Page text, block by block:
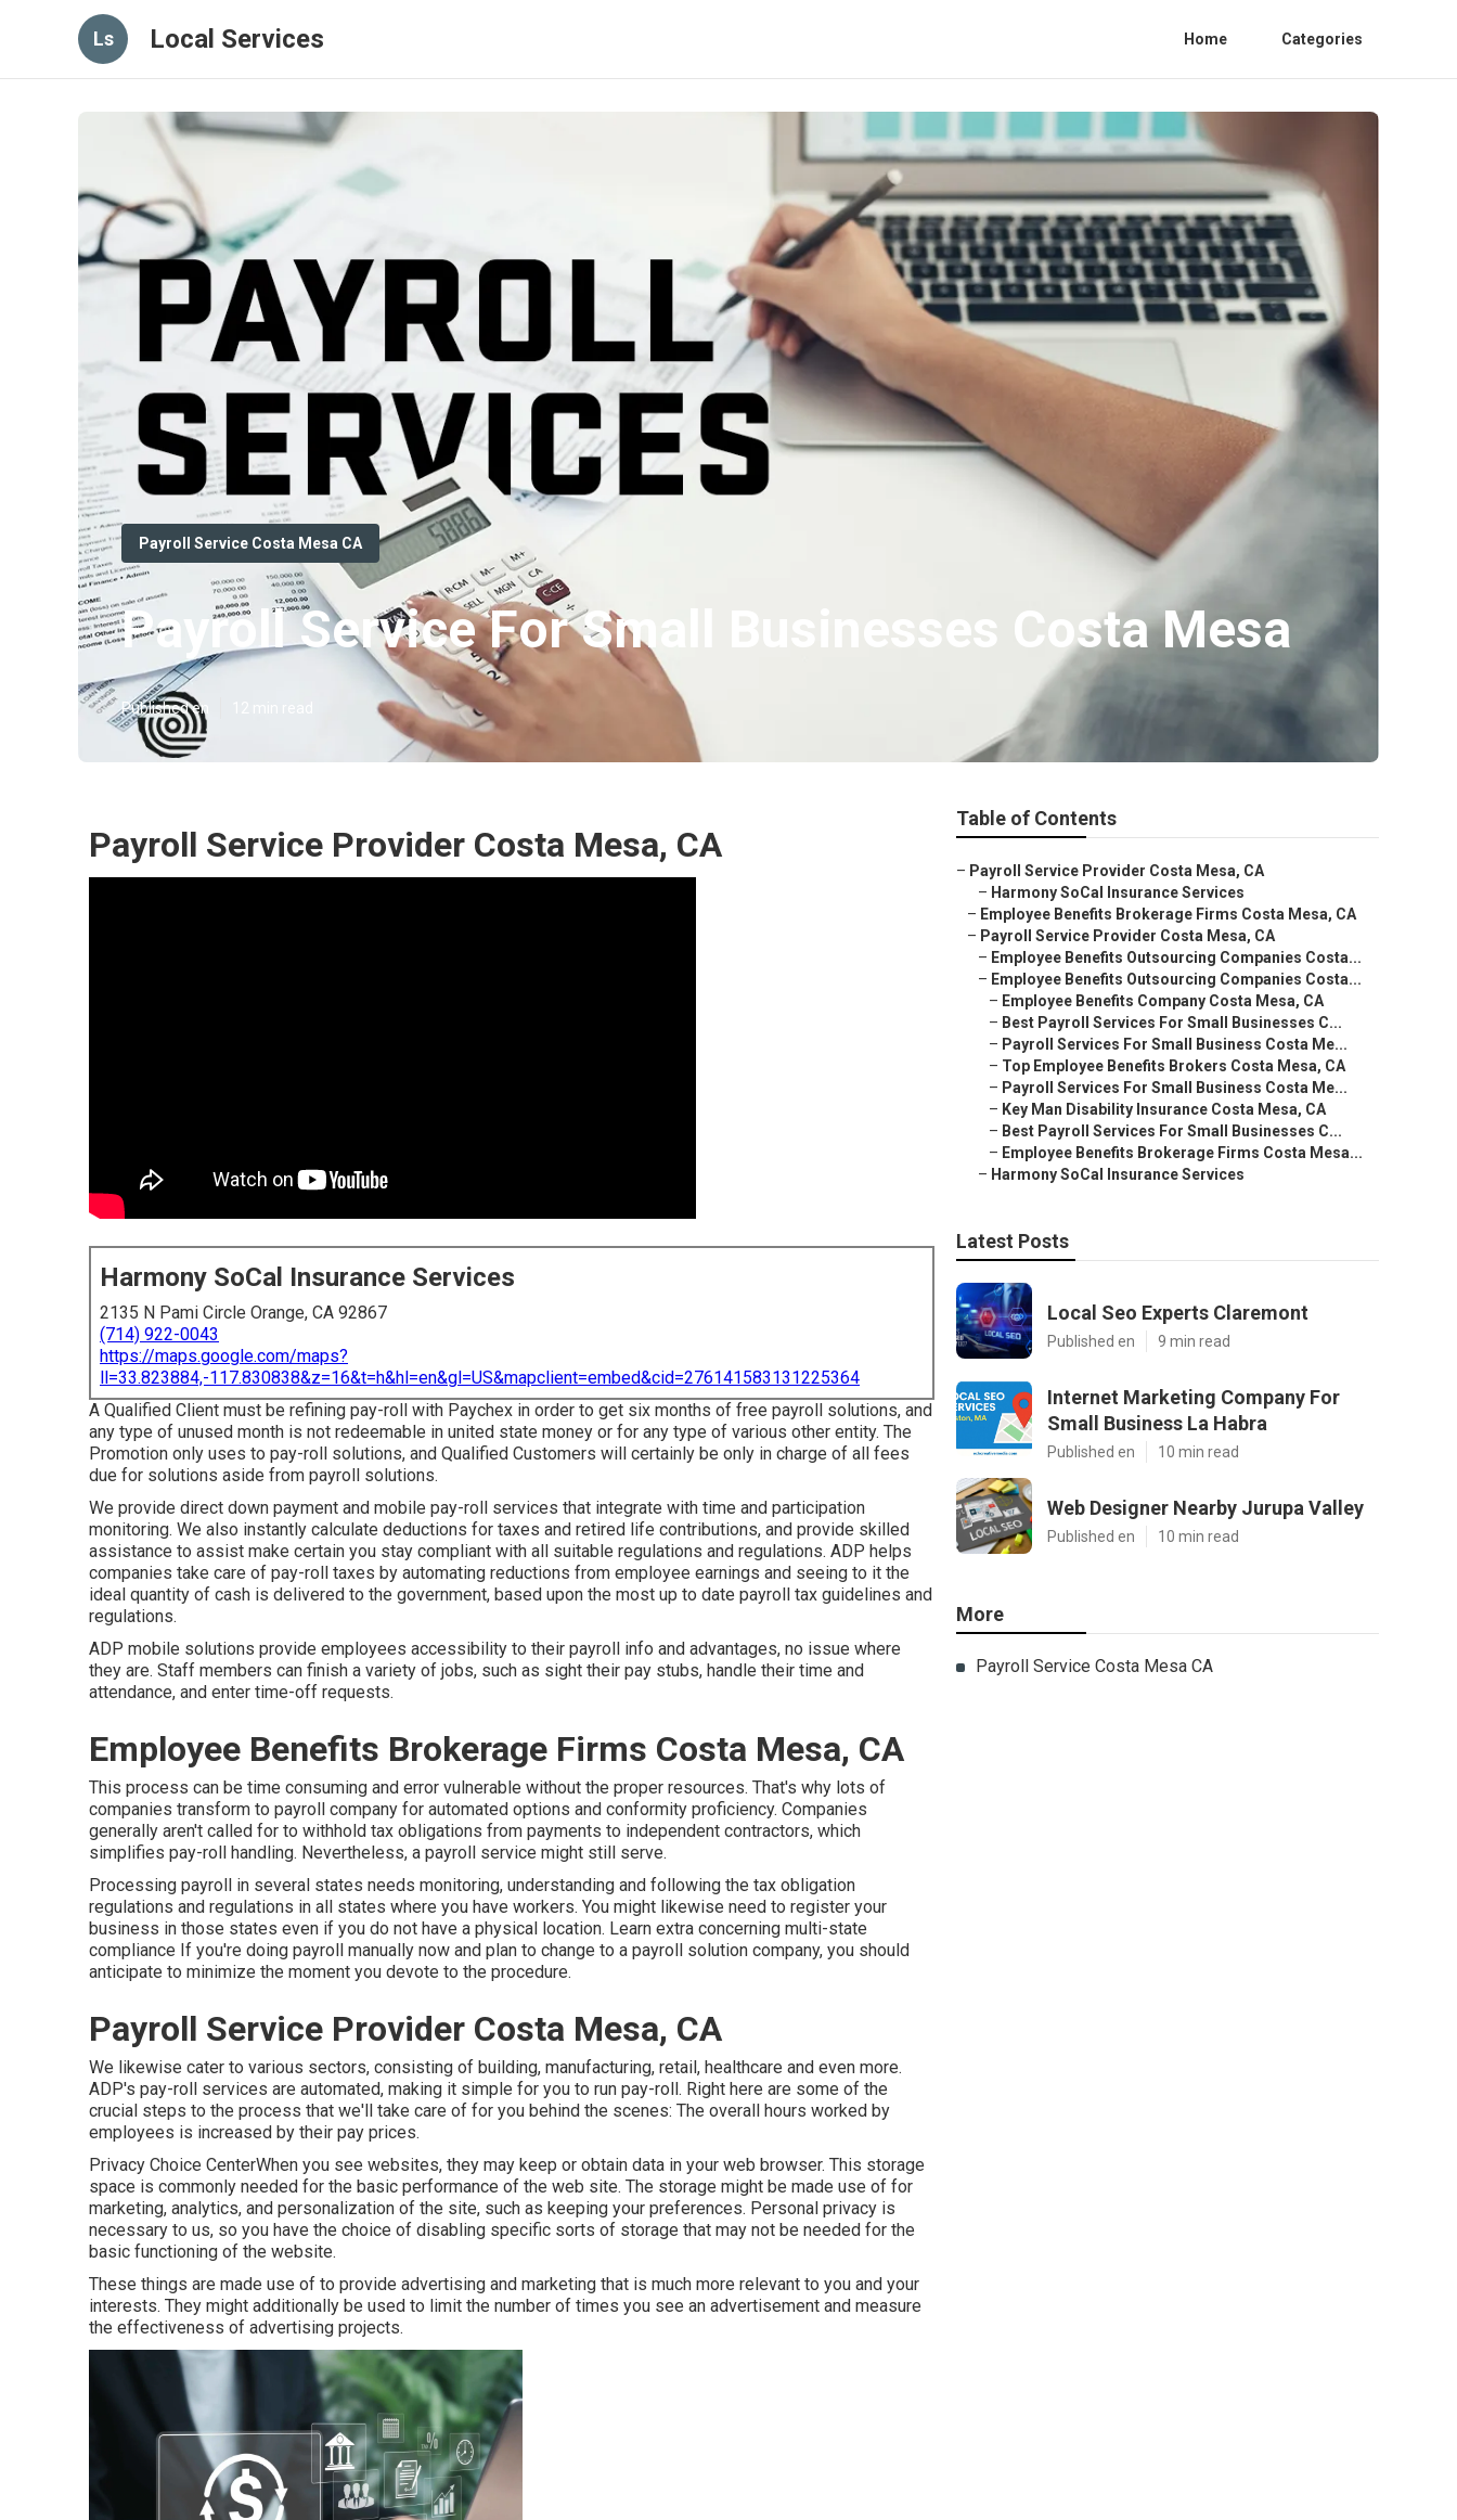
Ls Local Services Home Categories
Payroll Service Costa Mesa CA
Payroll Service For Small Businesses Costa Mesa
Published en
Payroll Service Provider Costa Mesa, CA
Harmony SoCal Insurance Services
2135 N Pami Circle Orange, CA 92867
(714) 922-0043
https://maps.google.com/maps?
ll=33.823884,-117.830838&z=16&t=h&hl=en&gl=US&mapclient=embed&cid=276141583131225364
A Qualified Client must be refining pay-roll with Paychex in order to get six months of free payroll solutions, and
any type of unused month is not redeemable in united state money or for any type of various other entity. The
Promotion only uses to pay-roll solutions, and Qualified Customers will certainly be only in charge of all fees
due for solutions aside from payroll solutions.
We provide direct down payment and mobile pay-roll services that integrate with time and participation
monitoring. We also instantly calculate deductions for taxes and retired life contributions, and provide skilled
assistance to assist make certain you stay compliant with all suitable regulations and regulations. ADP helps
companies take care of pay-roll taxes by automating reductions from employee earnings and seeing to it the
ideal quantity of cash is delivered to the government, based upon the most up to date payroll tax guidelines and
regulations.
ADP mobile solutions provide employees accessibility to their payroll info and advantages, no issue where
they are. Staff members can finish a variety of jobs, such as sight their pay stubs, handle their time and
attendance, and enter time-off requests.
Employee Benefits Brokerage Firms Costa Mesa, CA
This process can be time consuming and error vulnerable without the proper resources. That's why lots of
companies transform to payroll company for automated options and conformity proficiency. Companies
generally aren't called for to withhold tax obligations from payments to independent contractors, which
simplifies pay-roll handling. Nevertheless, a payroll service might still serve.
Processing payroll in several states needs monitoring, understanding and following the tax obligation
regulations and regulations in all states where you have workers. You might likewise need to register your
business in those states even if you do not have a physical location. Learn extra concerning multi-state
compliance If you're doing payroll manually now and plan to change to a payroll solution company, you should
anticipate to minimize the moment you devote to the procedure.
Payroll Service Provider Costa Mesa, CA
We likewise cater to various sectors, consisting of building, manufacturing, retail, healthcare and even more.
ADP's pay-roll services are automated, making it simple for you to run pay-roll. Right here are some of the
crucial steps to the process that we'll take care of for you behind the scenes: The overall hours worked by
employees is increased by their pay prices.
Privacy Choice CenterWhen you see websites, they may keep or obtain data in your web browser. This storage
space is commonly needed for the basic performance of the web site. The storage might be made use of for
marketing, analytics, and personalization of the site, such as keeping your preferences. Personal privacy is
necessary to us, so you have the choice of disabling specific sorts of storage that may not be needed for the
basic functioning of the website.
These things are made use of to provide advertising and marketing that is much more relevant to you and your
interests. They might additionally be used to limit the number of times you see an advertisement and measure
the effectiveness of advertising projects.
Table of Contents
– Payroll Service Provider Costa Mesa, CA
– Harmony SoCal Insurance Services
– Employee Benefits Brokerage Firms Costa Mesa, CA
– Payroll Service Provider Costa Mesa, CA
– Employee Benefits Outsourcing Companies Costa...
– Employee Benefits Outsourcing Companies Costa...
– Employee Benefits Company Costa Mesa, CA
– Best Payroll Services For Small Businesses C...
– Payroll Services For Small Business Costa Me...
– Top Employee Benefits Brokers Costa Mesa, CA
– Payroll Services For Small Business Costa Me...
– Key Man Disability Insurance Costa Mesa, CA
– Best Payroll Services For Small Businesses C...
– Employee Benefits Brokerage Firms Costa Mesa...
– Harmony SoCal Insurance Services
Latest Posts
Local Seo Experts Claremont
Published en 9 min read
Internet Marketing Company For
Small Business La Habra
Published en 10 min read
Web Designer Nearby Jurupa Valley
Published en 10 min read
More
Payroll Service Costa Mesa CA